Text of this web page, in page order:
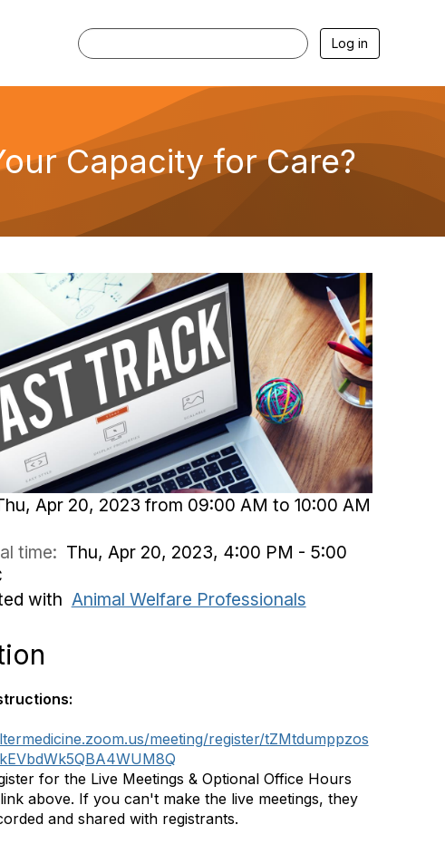
Log in
Capacity for Care?
Apr 20, 2023 from 09:00 AM to 10:00 AM
time: Thu, Apr 20, 2023, 4:00 PM - 5:00
with Animal Welfare Professionals
meeting/register/tZMtdumppzos
for the Live Meetings & Optional Office Hours
above. If you can't make the live meetings, they
and shared with registrants.